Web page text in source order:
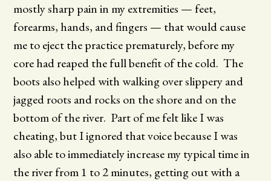
mostly sharp pain in my extremities — feet,
forearms, hands, and fingers — that would cause
me to eject the practice prematurely, before my
core had reaped the full benefit of the cold. The
boots also helped with walking over slippery and
jagged roots and rocks on the shore and on the
bottom of the river. Part of me felt like I was
cheating, but I ignored that voice because I was
also able to immediately increase my typical time in
the river from 1 to 2 minutes, getting out with a